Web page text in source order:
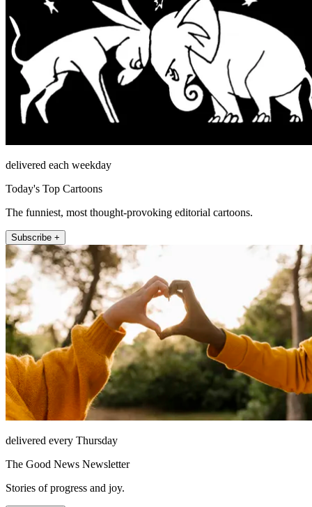
delivered each weekday
Today's Top Cartoons
The funniest, most thought-provoking editorial cartoons.
Subscribe +
delivered every Thursday
The Good News Newsletter
Stories of progress and joy.